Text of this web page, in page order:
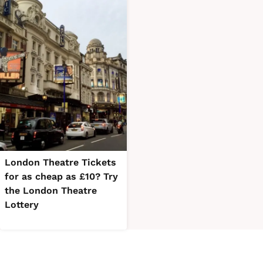
London Theatre Tickets
for as cheap as £10? Try
the London Theatre
Lottery